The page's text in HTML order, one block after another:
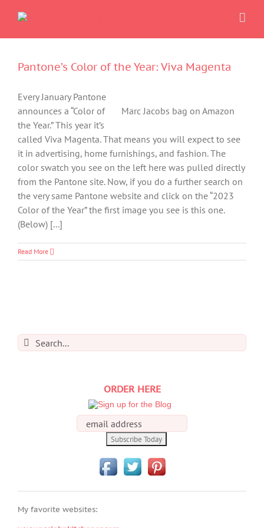
Pantone’s Color of the Year: Viva Magenta
Marc Jacobs bag on Amazon
Every January Pantone
announces a “Color of
the Year.” This year it’s
called Viva Magenta. That means you will expect to see
it in advertising, home furnishings, and fashion. The
color swatch you see on the left here was pulled directly
from the Pantone site. Now, if you do a further search on
the very same Pantone website and click on the “2023
Color of the Year” the first image you see is this one.
(Below) [...]
Read More
Search
for:
ORDER HERE
My favorite websites: